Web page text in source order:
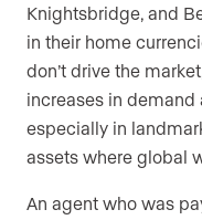
Knightsbridge, and
in their home
don’t drive the
increases in demand
especially in
assets where global
An agent who was